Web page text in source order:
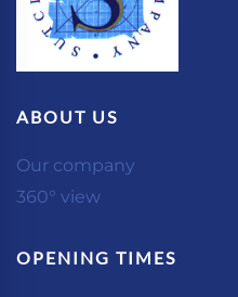
ABOUT US
Our company
360° view
OPENING TIMES